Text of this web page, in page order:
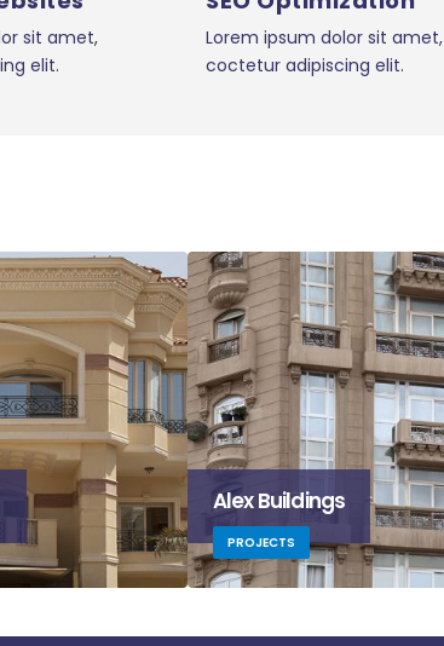
sit amet,
elit.
Lorem ipsum dolor sit amet,
coctetur adipiscing elit.
Alex Buildings
PROJECTS